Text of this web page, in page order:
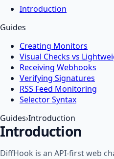
Introduction
Guides
Creating Monitors
Visual Checks vs
Receiving Webhooks
Verifying Signatures
RSS Feed Monitoring
Selector Syntax
Guides›Introduction
Introduction
DiffHook is an API-first web